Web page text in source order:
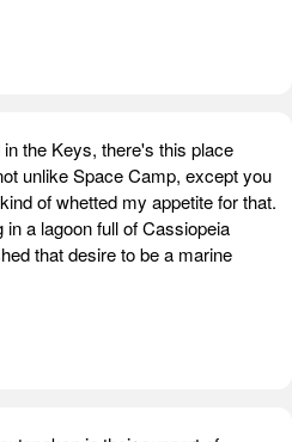
the Keys, there's this place
unlike Space Camp, except you
of whetted my appetite for that.
a lagoon full of Cassiopeia
that desire to be a marine